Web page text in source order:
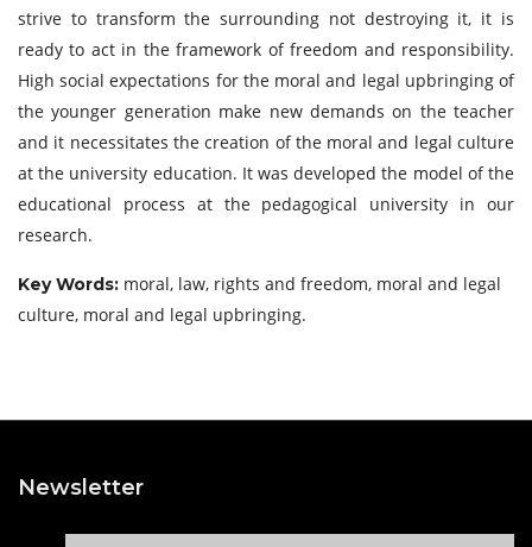
strive to transform the surrounding not destroying it, it is
ready to act in the framework of freedom and responsibility.
High social expectations for the moral and legal upbringing of
the younger generation make new demands on the teacher
and it necessitates the creation of the moral and legal culture
at the university education. It was developed the model of the
educational process at the pedagogical university in our
research.
Key Words: moral, law, rights and freedom, moral and legal
culture, moral and legal upbringing.
Newsletter